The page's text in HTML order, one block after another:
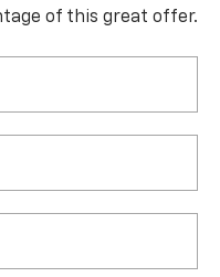
of this great offer.